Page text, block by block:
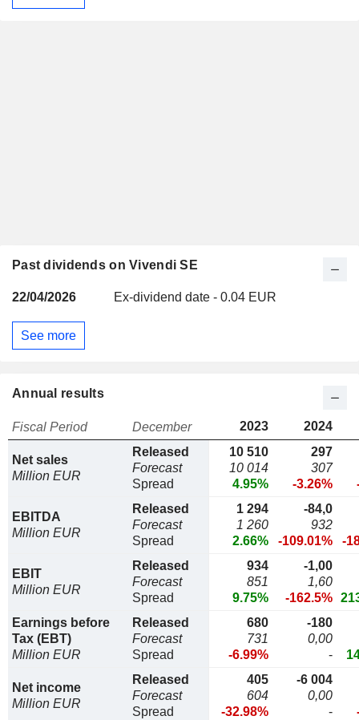
Past dividends on Vivendi SE
22/04/2026 Ex-dividend date - 0.04 EUR
See more
Annual results
Fiscal Period December 2023 2024
Net sales
Million EUR
Released
Forecast
Spread
10 510
10 014
4.95%
297
307
-3.26%
EBITDA
Million EUR
Released
Forecast
Spread
1 294
1 260
2.66%
-84,0
932
-109.01%
-
EBIT
Million EUR
Released
Forecast
Spread
934
851
9.75%
-1,00
1,60
-162.5%
Earnings before
Tax (EBT)
Million EUR
Released
Forecast
Spread
680
731
-6.99%
-180
0,00
-
Net income
Million EUR
Released
Forecast
Spread
405
604
-32.98%
-6 004
0,00
-